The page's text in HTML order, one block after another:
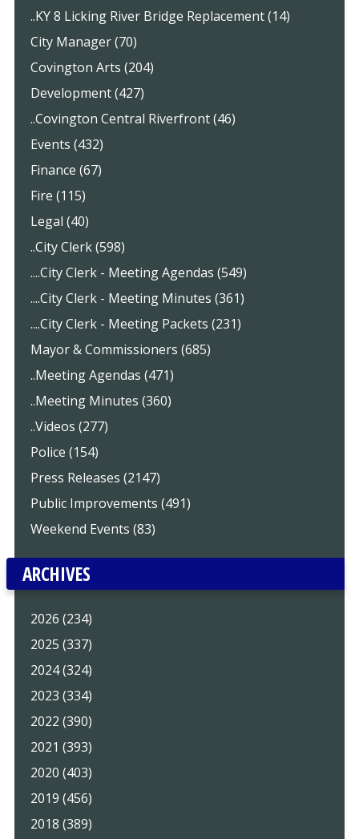
..KY 8 Licking River Bridge Replacement (14)
City Manager (70)
Covington Arts (204)
Development (427)
..Covington Central Riverfront (46)
Events (432)
Finance (67)
Fire (115)
Legal (40)
..City Clerk (598)
....City Clerk - Meeting Agendas (549)
....City Clerk - Meeting Minutes (361)
....City Clerk - Meeting Packets (231)
Mayor & Commissioners (685)
..Meeting Agendas (471)
..Meeting Minutes (360)
..Videos (277)
Police (154)
Press Releases (2147)
Public Improvements (491)
Weekend Events (83)
ARCHIVES
2026 (234)
2025 (337)
2024 (324)
2023 (334)
2022 (390)
2021 (393)
2020 (403)
2019 (456)
2018 (389)